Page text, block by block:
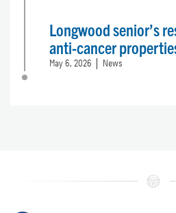
Longwood senior’s
anti-cancer
May 6, 2026 News